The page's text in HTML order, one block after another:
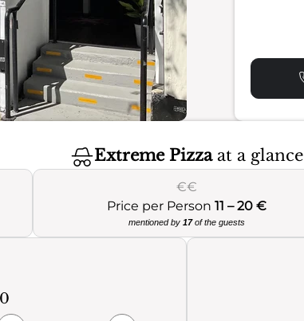
Extreme Pizzaat a glance
€€
Price per Person 11 – 20 €
mentioned by 17of the guests